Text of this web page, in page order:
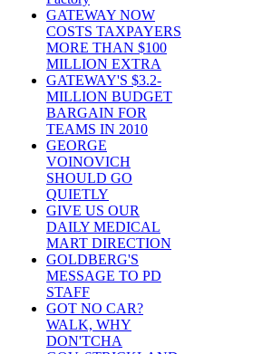
GATEWAY NOW
COSTS TAXPAYERS
MORE THAN $100
MILLION EXTRA
GATEWAY'S $3.2-
MILLION BUDGET
BARGAIN FOR
TEAMS IN 2010
GEORGE
VOINOVICH
SHOULD GO
QUIETLY
GIVE US OUR
DAILY MEDICAL
MART DIRECTION
GOLDBERG'S
MESSAGE TO PD
STAFF
GOT NO CAR?
WALK, WHY
DON'TCHA